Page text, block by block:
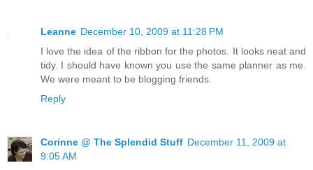
Leanne December 10, 2009 at 11:28 PM
I love the idea of the ribbon for the photos. It looks neat and
tidy. I should have known you use the same planner as me.
We were meant to be blogging friends.
Reply
Corinne @ The Splendid Stuff December 11, 2009 at
9:05 AM